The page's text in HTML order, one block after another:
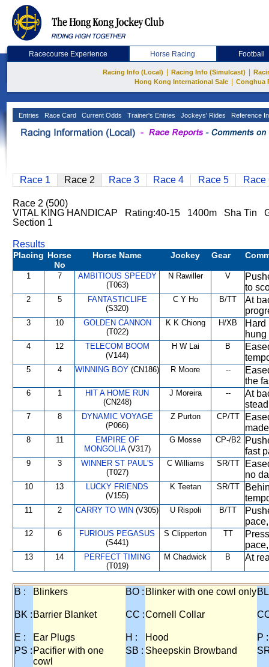
Racecourse Experience Horse Racing Football
Racing Info (Local) Racing Info (Simulcast)
Hong Kong International Sale
Conghua
Entries Race Card Current Odds Trainer's Entries Jockeys' Rides Reference
Race 1 Race 2 Race 3 Race 4 Race 5 Race
Race 2 (500)
VITAL KING HANDICAP Rating:40-15 1400m Sha Tin
Section 1
Results
Placing Horse
No
Horse Name Jockey Gear
1 7
AMBITIOUS SPEEDY
(T063)
N Rawiller V
to
2 5
FANTASTICLIFE
(S320)
C Y Ho B/TT
At
3 10
GOLDEN CANNON
(T022)
K K Chiong H/XB
Hard
4 12
TELECOM BOOM
(V144)
H W Lai B
5 4 WINNING BOY (CN186) R Moore --
the
6 1
HIT A HOME RUN
(CN248)
J Moreira --
At
7 8
DYNAMIC VOYAGE
(P066)
Z Purton CP/TT
8 11
EMPIRE OF
MONGOLIA(V317)
G Mosse CP-/B2
fast
9 3
WINNER ST PAUL'S
(T027)
C Williams SR/TT
no
10 13
LUCKY FRIENDS
(V155)
K Teetan SR/TT
11 2 CARRY TO WIN (V305) U Rispoli B/TT
12 6
FURIOUS PEGASUS
(S441)
S Clipperton TT
13 14
PERFECT TIMING
(T019)
M Chadwick B At
B : Blinkers BO : Blinker with one cowl only
BK : Barrier Blanket CC :Cornell Collar
E : Ear Plugs H : Hood
P :
PS : Pacifier with one
cowl
SB : Sheepskin Browband